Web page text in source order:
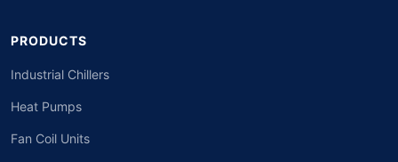
PRODUCTS
Industrial Chillers
Heat Pumps
Fan Coil Units